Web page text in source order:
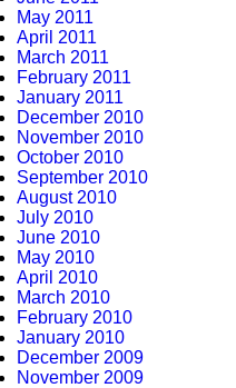
May 2011
April 2011
March 2011
February 2011
January 2011
December 2010
November 2010
October 2010
September 2010
August 2010
July 2010
June 2010
May 2010
April 2010
March 2010
February 2010
January 2010
December 2009
November 2009